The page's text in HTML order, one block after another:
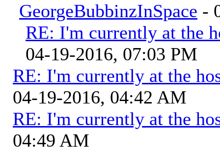
GeorgeBubbinzInSpace -
RE: I'm currently at the
04-19-2016, 07:03 PM
RE: I'm currently at the
04-19-2016, 04:42 AM
RE: I'm currently at the
04:49 AM